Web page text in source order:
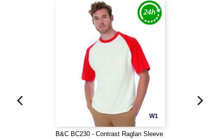
W1
B&C BC230 - Contrast Raglan Sleeve